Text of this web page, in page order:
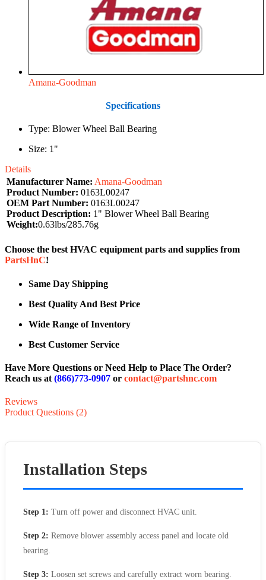
Amana-Goodman
Specifications
Type: Blower Wheel Ball Bearing
Size: 1"
Details
Manufacturer Name: Amana-Goodman
Product Number: 0163L00247
OEM Part Number: 0163L00247
Product Description: 1" Blower Wheel Ball Bearing
Weight:0.63lbs/285.76g
Choose the best HVAC equipment parts and supplies from
PartsHnC!
Same Day Shipping
Best Quality And Best Price
Wide Range of Inventory
Best Customer Service
Have More Questions or Need Help to Place The Order?
Reach us at (866)773-0907 or contact@partshnc.com
Reviews
Product Questions (2)
Installation Steps
Step 1: Turn off power and disconnect HVAC unit.
Step 2: Remove blower assembly access panel and locate old
bearing.
Step 3: Loosen set screws and carefully extract worn bearing.